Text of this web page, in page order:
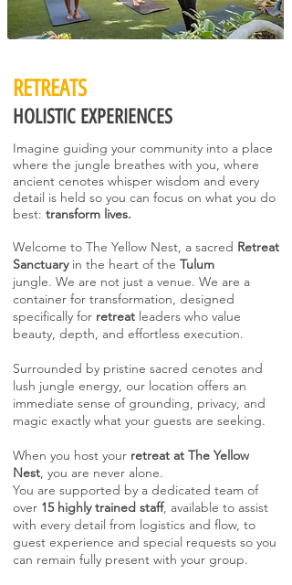
RETREATS
HOLISTIC EXPERIENCES
Imagine guiding your community into a place
where the jungle breathes with you, where
ancient cenotes whisper wisdom and every
detail is held so you can focus on what you do
best: transform lives.
Welcome to The Yellow Nest, a sacred Retreat
Sanctuaryin the heart of the Tulum
jungle. We are not just a venue. We are a
container for transformation, designed
specifically for retreat leaders who value
beauty, depth, and effortless execution.
Surrounded by pristine sacred cenotes and
lush jungle energy, our location offers an
immediate sense of grounding, privacy, and
magic exactly what your guests are seeking.
When you host your retreat at The Yellow
Nest, you are never alone.
You are supported by a dedicated team of
over 15 highly trained staff, available to assist
with every detail from logistics and flow, to
guest experience and special requests so you
can remain fully present with your group.